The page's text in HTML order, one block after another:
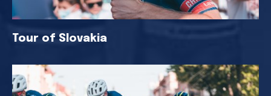
Tour of Slovakia